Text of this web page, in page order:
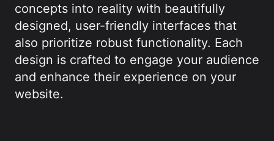
concepts into reality with beautifully
designed, user-friendly interfaces that
also prioritize robust functionality. Each
design is crafted to engage your audience
and enhance their experience on your
website.